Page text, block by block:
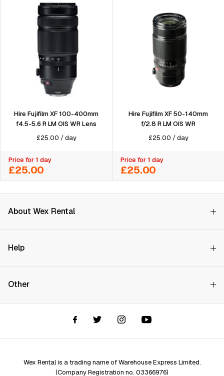
Hire Fujifilm XF 100-400mm
f4.5-5.6 R LM OIS WR Lens
£25.00 /day
Price for 1 day
£25.00
Hire Fujifilm XF 50-140mm
f/2.8 R LM OIS WR
£25.00 /day
Price for 1 day
£25.00
About Wex Rental
How it Works
Price Promise
Wex Rental New HQ
Help
Store finder
Assistant Finder
Other
Repair services
Wex Rental is a trading name of Warehouse Express Limited.
(Company Registration no. 03366976)